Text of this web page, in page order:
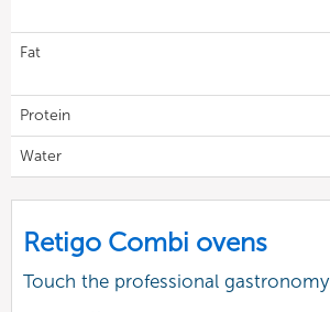
Fat
Protein
Water
Retigo Combi ovens
Touch the professional gastronomy